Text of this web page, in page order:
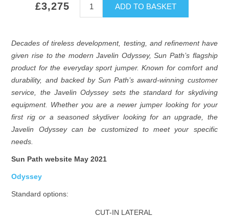
£3,275 ADD TO BASKET
Decades of tireless development, testing, and refinement have
given rise to the modern Javelin Odyssey, Sun Path’s flagship
product for the everyday sport jumper. Known for comfort and
durability, and backed by Sun Path’s award-winning customer
service, the Javelin Odyssey sets the standard for skydiving
equipment. Whether you are a newer jumper looking for your
first rig or a seasoned skydiver looking for an upgrade, the
Javelin Odyssey can be customized to meet your specific
needs.
Sun Path website May 2021
Odyssey
Standard options:
CUT-IN LATERAL